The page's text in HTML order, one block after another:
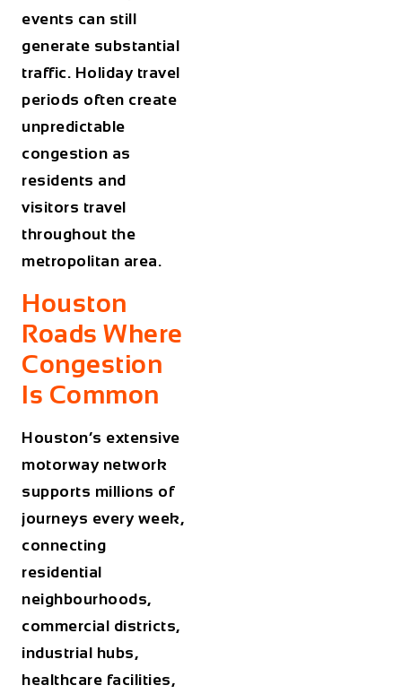
events can still
generate substantial
traffic. Holiday travel
periods often create
unpredictable
congestion as
residents and
visitors travel
throughout the
metropolitan area.
Houston
Roads Where
Congestion
Is Common
Houston’s extensive
motorway network
supports millions of
journeys every week,
connecting
residential
neighbourhoods,
commercial districts,
industrial hubs,
healthcare facilities,